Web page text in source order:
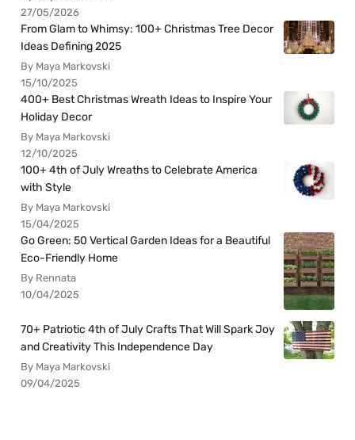
27/05/2026
From Glam to Whimsy: 100+ Christmas Tree Decor
Ideas Defining 2025
By Maya Markovski
15/10/2025
400+ Best Christmas Wreath Ideas to Inspire Your
Holiday Decor
By Maya Markovski
12/10/2025
100+ 4th of July Wreaths to Celebrate America
with Style
By Maya Markovski
15/04/2025
Go Green: 50 Vertical Garden Ideas for a Beautiful
Eco-Friendly Home
By Rennata
10/04/2025
70+ Patriotic 4th of July Crafts That Will Spark Joy
and Creativity This Independence Day
By Maya Markovski
09/04/2025